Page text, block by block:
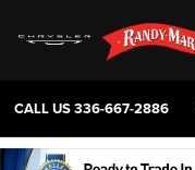
CALL US336-667-2886